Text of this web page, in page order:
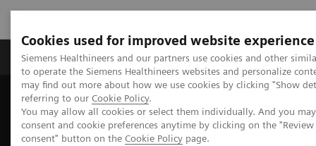
Cookies used for improved website experience
Siemens Healthineers and our partners use cookies and other
to operate the Siemens Healthineers websites and personalize
may find out more about how we use cookies by clicking "Show
referring to our Cookie Policy.
You may allow all cookies or select them individually. And you
consent and cookie preferences anytime by clicking on the
consent" button on the Cookie Policy page.
Products & Services Clinical Specialties
Home Medical Imaging
Molecular Imaging
Molecular Imaging Clinical Corner
Clinical image galleries
Biograph Vision PET/CT clinical image gallery